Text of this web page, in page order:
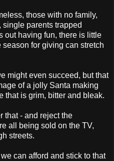
those with no family,
parents trapped
out having fun, there is little
season for giving can stretch
might even succeed, but that
of a jolly Santa making
that is grim, bitter and bleak.
that - and reject the
all being sold on the TV,
streets.
can afford and stick to that